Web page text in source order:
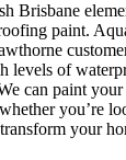
Brisbane
paint.
levels of
can paint
you’re
your